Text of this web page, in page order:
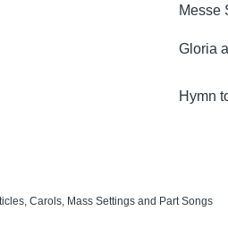
Messe
Gloria
Hymn
Carols, Mass Settings and Part Songs